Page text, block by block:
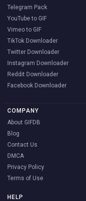
Telegram Pack
YouTube to GIF
Vimeo to GIF
TikTok Downloader
Twitter Downloader
Instagram Downloader
Reddit Downloader
Facebook Downloader
COMPANY
About GIFDB
Blog
Contact Us
DMCA
Privacy Policy
Terms of Use
HELP